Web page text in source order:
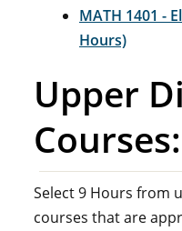
MATH 1401 -
Hours)
Upper
Select 9 Hours from
courses that are